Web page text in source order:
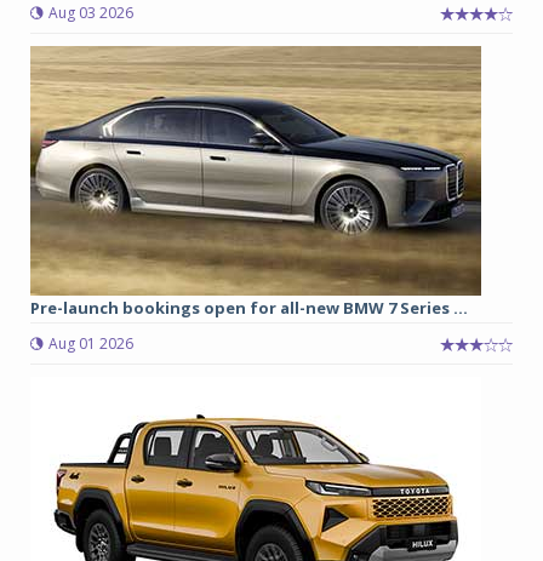
Aug 03 2026
Pre-launch bookings open for all-new BMW 7 Series ...
Aug 01 2026